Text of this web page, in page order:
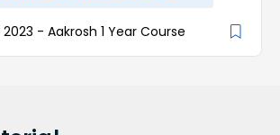
2023 - Aakrosh 1 Year Course